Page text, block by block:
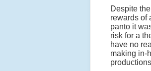
Despite
rewards of
panto it
risk for a
have no
making in-